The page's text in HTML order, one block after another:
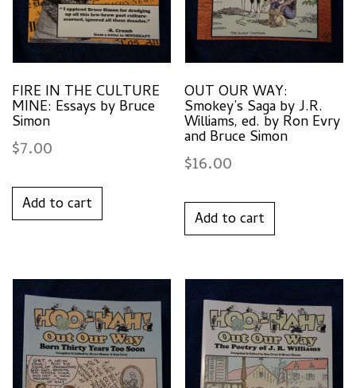
FIRE IN THE CULTURE
MINE: Essays by Bruce
Simon
$7.00
Add to cart
OUT OUR WAY:
Smokey’s Saga by J.R.
Williams, ed. by Ron Evry
and Bruce Simon
$16.00
Add to cart